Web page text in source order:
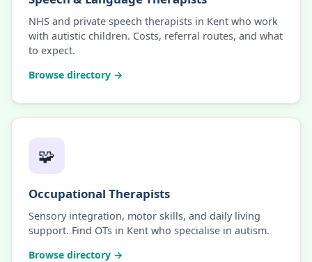
NHS and private speech therapists in Kent who work
with autistic children. Costs, referral routes, and what
to expect.
Browse directory →
🧩
Occupational Therapists
Sensory integration, motor skills, and daily living
support. Find OTs in Kent who specialise in autism.
Browse directory →